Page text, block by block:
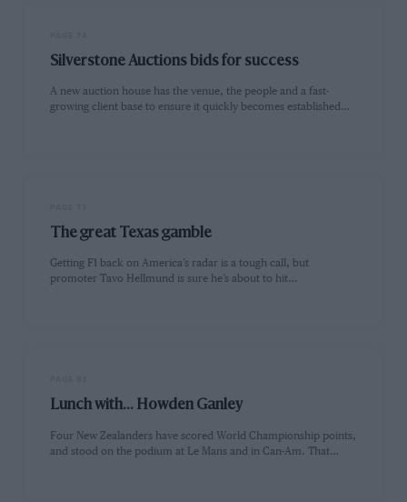
Silverstone Auctions bids for success
A new auction house has the venue, the people and a fast-
growing client base to ensure it quickly becomes established…
The great Texas gamble
Getting F1 back on America’s radar is a tough call, but
promoter Tavo Hellmund is sure he’s about to hit…
Lunch with... Howden Ganley
Four New Zealanders have scored World Championship points,
and stood on the podium at Le Mans and in Can-Am. That…